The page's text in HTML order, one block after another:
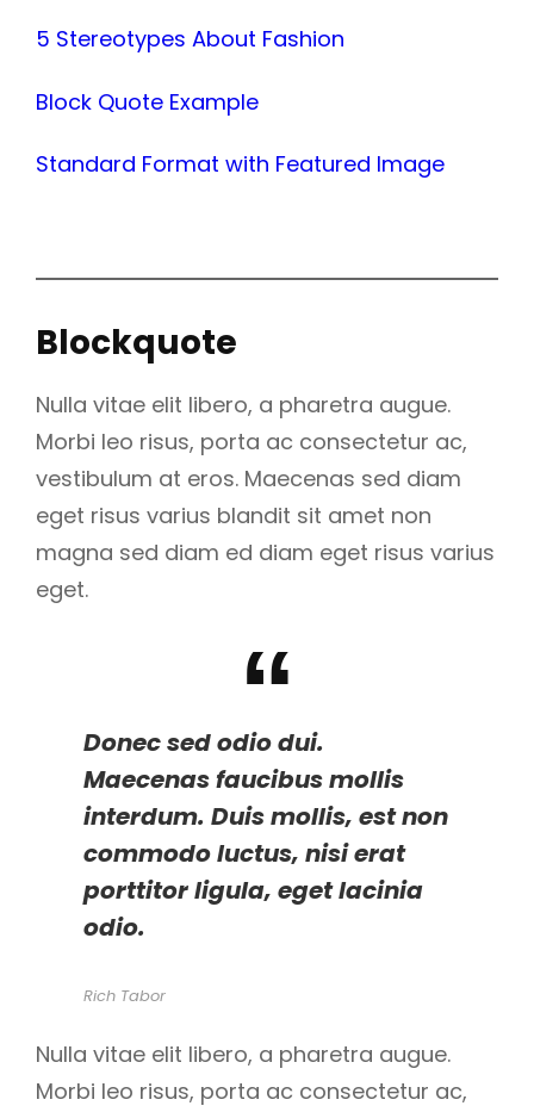
5 Stereotypes About Fashion
Block Quote Example
Standard Format with Featured Image
Blockquote
Nulla vitae elit libero, a pharetra augue.
Morbi leo risus, porta ac consectetur ac,
vestibulum at eros. Maecenas sed diam
eget risus varius blandit sit amet non
magna sed diam ed diam eget risus varius
eget.
Donec sed odio dui.
Maecenas faucibus mollis
interdum. Duis mollis, est non
commodo luctus, nisi erat
porttitor ligula, eget lacinia
odio.
Rich Tabor
Nulla vitae elit libero, a pharetra augue.
Morbi leo risus, porta ac consectetur ac,